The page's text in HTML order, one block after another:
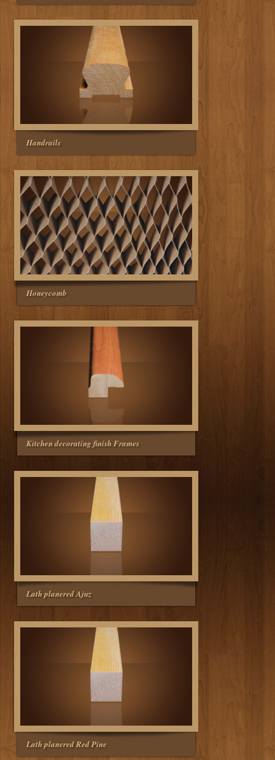
Handrails
Honeycomb
Kitchen decorating finish Frames
Lath planered Ajuz
Lath planered Red Pine